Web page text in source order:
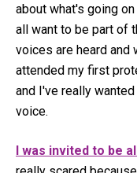
about what's going
all want to be part of
voices are heard and
attended my first
and I've really
voice.
I was invited to be